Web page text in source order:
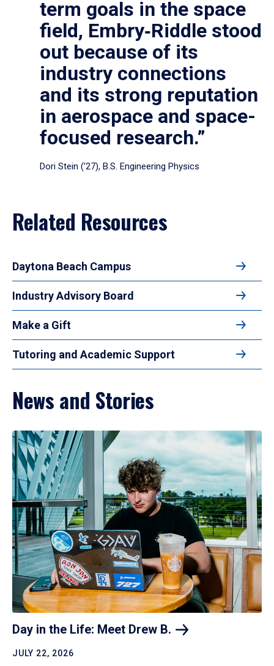
term goals in the space
field, Embry‑Riddle stood
out because of its
industry connections
and its strong reputation
in aerospace and space-
focused research.”
Dori Stein (’27), B.S. Engineering Physics
Related Resources
Daytona Beach Campus
Industry Advisory Board
Make a Gift
Tutoring and Academic Support
News and Stories
Day in the Life: Meet Drew B.
JULY 22, 2026